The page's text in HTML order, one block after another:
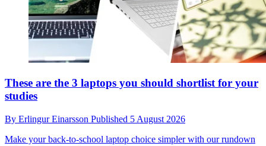
These are the 3 laptops you should shortlist for your
studies
By Erlingur Einarsson Published 5 August 2026
Make your back-to-school laptop choice simpler with our rundown